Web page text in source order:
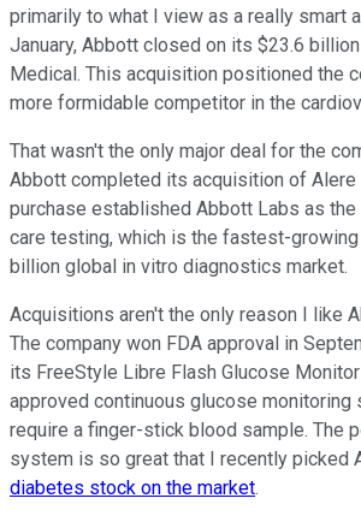
primarily to what I view as a really smart
January, Abbott closed on its $23.6
Medical. This acquisition positioned the
more formidable competitor in the
That wasn't the only major deal for the
Abbott completed its acquisition of Alere
purchase established Abbott Labs as
care testing, which is the fastest-
billion global in vitro diagnostics market.
Acquisitions aren't the only reason I like
The company won FDA approval in
its FreeStyle Libre Flash Glucose
approved continuous glucose monitoring
require a finger-stick blood sample. The
system is so great that I recently picked
diabetes stock on the market.